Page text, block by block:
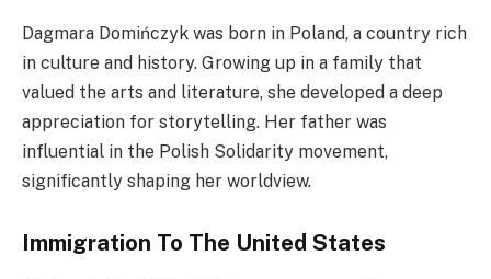
Dagmara Domińczyk was born in Poland, a country rich
in culture and history. Growing up in a family that
valued the arts and literature, she developed a deep
appreciation for storytelling. Her father was
influential in the Polish Solidarity movement,
significantly shaping her worldview.
Immigration To The United States